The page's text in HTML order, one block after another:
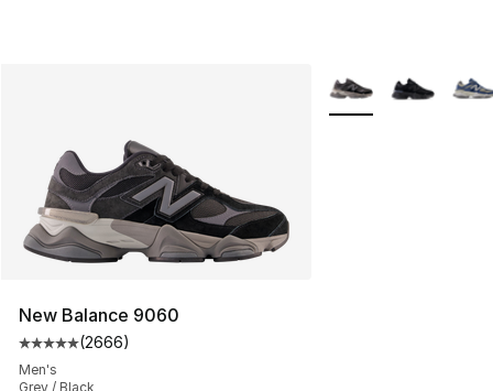
New Balance 9060
Average customer rating - [5 out of 5 stars], 2666
(2666)
Men's
Grey / Black
More Colors